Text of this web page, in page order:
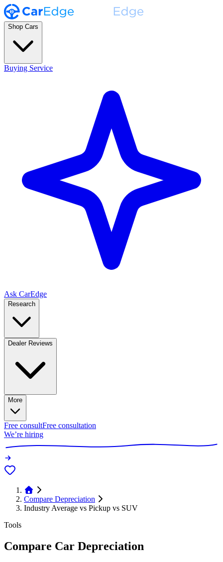
Shop Cars
Buying Service
Ask CarEdge
Research
Dealer Reviews
More
Free consultFree consultation
We’re hiring
Compare Depreciation
Industry Average vs Pickup vs SUV
Tools
Compare Car Depreciation